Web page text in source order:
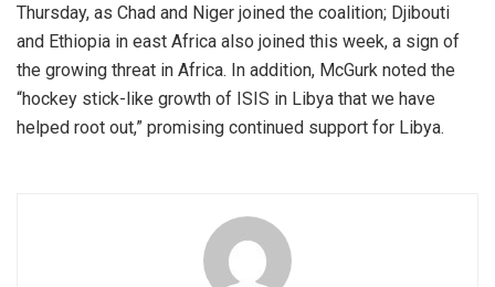
Thursday, as Chad and Niger joined the coalition; Djibouti
and Ethiopia in east Africa also joined this week, a sign of
the growing threat in Africa. In addition, McGurk noted the
“hockey stick-like growth of ISIS in Libya that we have
helped root out,” promising continued support for Libya.